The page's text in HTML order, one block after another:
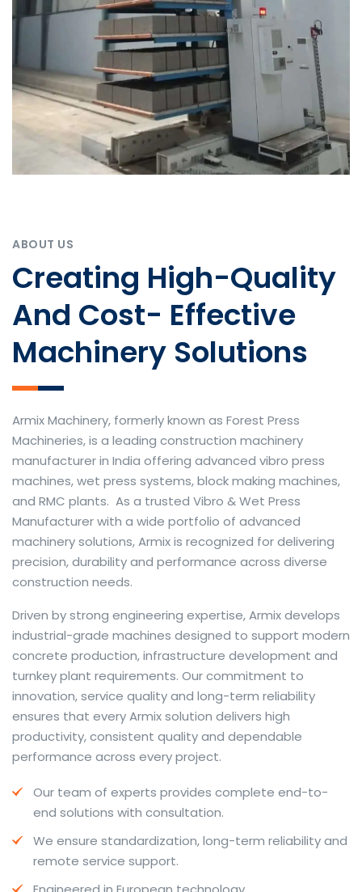
ABOUT US
Creating High-Quality
And Cost- Effective
Machinery Solutions
Armix Machinery, formerly known as Forest Press
Machineries, is a leading construction machinery
manufacturer in India offering advanced vibro press
machines, wet press systems, block making machines,
and RMC plants. As a trusted Vibro & Wet Press
Manufacturer with a wide portfolio of advanced
machinery solutions, Armix is recognized for delivering
precision, durability and performance across diverse
construction needs.
The web offers many language tools, but a reliable
resource that combines dictionary depth with quick
conversion helps learners and professionals alike. Collins
provides contextual examples, idiomatic translations
and pronunciation support so users can check meaning
behind a phrase and confirm subtle differences in use.
For fast conversions and accurate suggestions, try the
dedicatedtranslator to compare options, see
situations.
travel phrases, this service highlights usage notes and
common collocations that a bare word-for-word
Driven by strong engineering expertise, Armix develops
industrial-grade machines designed to support modern
concrete production, infrastructure development and
turnkey plant requirements. Our commitment to
innovation, service quality and long-term reliability
ensures that every Armix solution delivers high
productivity, consistent quality and dependable
performance across every project.
Our team of experts provides complete end-to-
end solutions with consultation.
We ensure standardization, long-term reliability and
remote service support.